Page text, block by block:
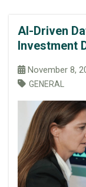
AI-Driven
Investment
November 8,
GENERAL